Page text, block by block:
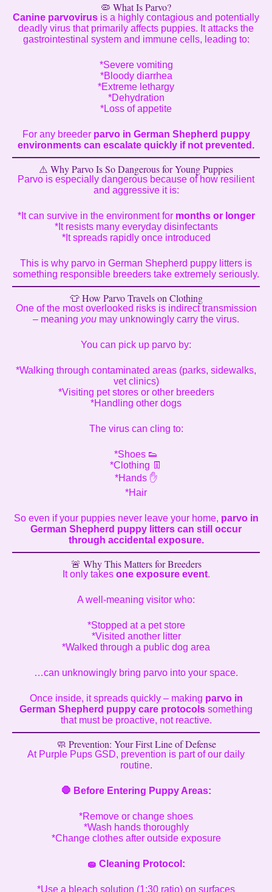
🦠 What Is Parvo?
Canine parvovirus is a highly contagious and potentially
deadly virus that primarily affects puppies. It attacks the
gastrointestinal system and immune cells, leading to:
*Severe vomiting
*Bloody diarrhea
*Extreme lethargy
*Dehydration
*Loss of appetite
For any breeder parvo in German Shepherd puppy
environments can escalate quickly if not prevented.
⚠️ Why Parvo Is So Dangerous for Young Puppies
Parvo is especially dangerous because of how resilient
and aggressive it is:
*It can survive in the environment for months or longer
*It resists many everyday disinfectants
*It spreads rapidly once introduced
This is why parvo in German Shepherd puppy litters is
something responsible breeders take extremely seriously.
👕 How Parvo Travels on Clothing
One of the most overlooked risks is indirect transmission
– meaning you may unknowingly carry the virus.
You can pick up parvo by:
*Walking through contaminated areas (parks, sidewalks,
vet clinics)
*Visiting pet stores or other breeders
*Handling other dogs
The virus can cling to:
*Shoes 👟
*Clothing 👖
*Hands ✋
*Hair
So even if your puppies never leave your home, parvo in
German Shepherd puppy litters can still occur
through accidental exposure.
🚨 Why This Matters for Breeders
It only takes one exposure event.
A well-meaning visitor who:
*Stopped at a pet store
*Visited another litter
*Walked through a public dog area
…can unknowingly bring parvo into your space.
Once inside, it spreads quickly – making parvo in
German Shepherd puppy care protocols something
that must be proactive, not reactive.
🧼 Prevention: Your First Line of Defense
At Purple Pups GSD, prevention is part of our daily
routine.
🛑 Before Entering Puppy Areas:
*Remove or change shoes
*Wash hands thoroughly
*Change clothes after outside exposure
🧽 Cleaning Protocol:
*Use a bleach solution (1:30 ratio) on surfaces